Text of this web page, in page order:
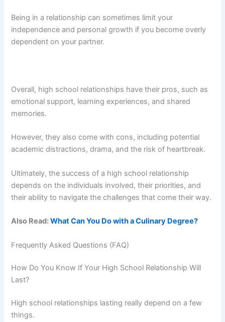
Being in a relationship can sometimes limit your
independence and personal growth if you become overly
dependent on your partner.
Overall, high school relationships have their pros, such as
emotional support, learning experiences, and shared
memories.
However, they also come with cons, including potential
academic distractions, drama, and the risk of heartbreak.
Ultimately, the success of a high school relationship
depends on the individuals involved, their priorities, and
their ability to navigate the challenges that come their way.
Also Read:What Can You Do with a Culinary Degree?
Frequently Asked Questions (FAQ)
How Do You Know If Your High School Relationship Will
Last?
High school relationships lasting really depend on a few
things.